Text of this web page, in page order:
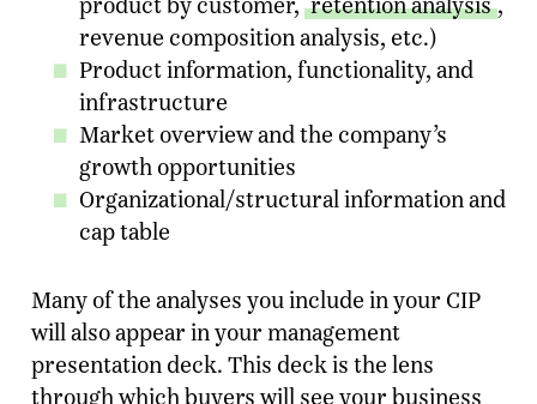
revenue composition analysis, etc.)
Product information, functionality, and
infrastructure
Market overview and the company’s
growth opportunities
Organizational/structural information and
cap table
Many of the analyses you include in your CIP
will also appear in your management
presentation deck. This deck is the lens
through which buyers will see your business